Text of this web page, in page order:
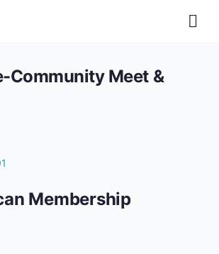
Community Meet &
Membership